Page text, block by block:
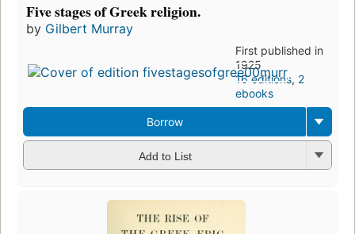
Five stages of Greek religion.
by Gilbert Murray
First published in
1925
16 editions, 2
ebooks
Borrow
Add to List